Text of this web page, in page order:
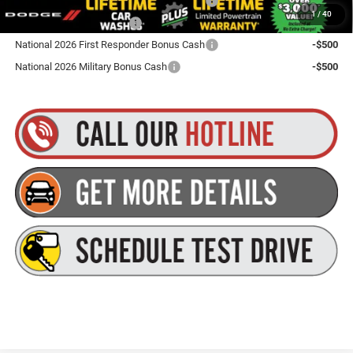
1/ 40
National 2026 DriveAbility
-$1,000
National 2026 First Responder Bonus Cash
-$500
National 2026 Military Bonus Cash
-$500